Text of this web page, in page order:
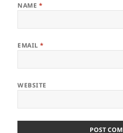
NAME *
EMAIL*
WEBSITE